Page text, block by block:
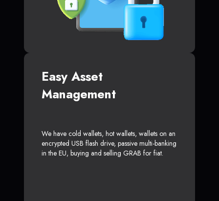
Easy Asset
Management
We have cold wallets, hot wallets, wallets on an
encrypted USB flash drive, passive multi-banking
in the EU, buying and selling GRAB for fiat.